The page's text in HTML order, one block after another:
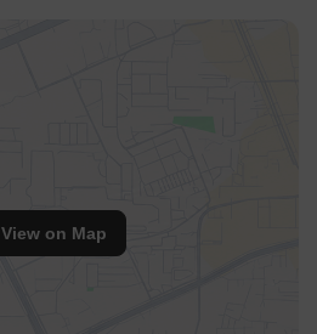
View on Map